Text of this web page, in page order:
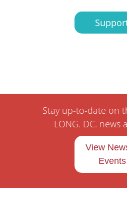
Stay up-to-date on
LONG. DC. news
View
Events